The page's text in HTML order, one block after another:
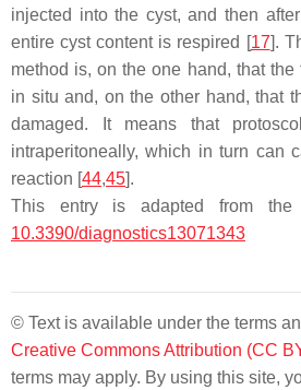
injected into the cyst, and then
entire cyst content is respired [17].
method is, on the one hand, that
in situ and, on the other hand, that
damaged. It means that
intraperitoneally, which in turn can
reaction [44,45].
This entry is adapted from the
10.3390/diagnostics13071343
© Text is available under the terms
Creative Commons Attribution (CC
terms may apply. By using this site,